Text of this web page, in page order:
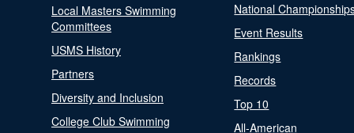
Local Masters Swimming
Committees
USMS History
Partners
Diversity and Inclusion
College Club Swimming
National
Event Results
Rankings
Records
Top 10
All-American